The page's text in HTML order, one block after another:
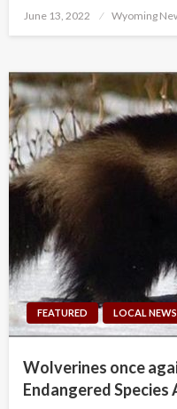
Posted
June 13, 2022 Wyoming
FEATURED LOCAL NEWS
Wolverines once
Endangered